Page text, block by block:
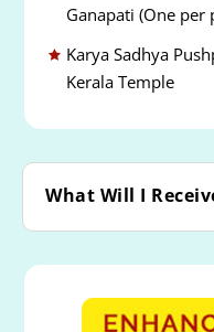
Ganapati (One per
Karya Sadhya
Kerala Temple
What Will I